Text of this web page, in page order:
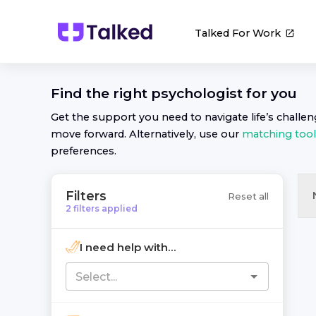
Talked For Work
Find the right psychologist for you
Get the support you need to navigate life’s
move forward. Alternatively, use our matching tool
preferences.
Filters
2 filters applied
Reset all
I need help with...